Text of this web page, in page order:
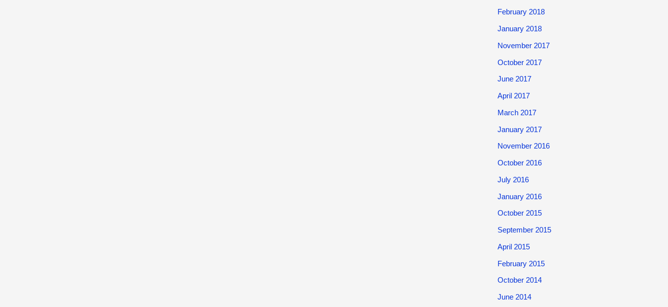
February 2018
January 2018
November 2017
October 2017
June 2017
April 2017
March 2017
January 2017
November 2016
October 2016
July 2016
January 2016
October 2015
September 2015
April 2015
February 2015
October 2014
June 2014